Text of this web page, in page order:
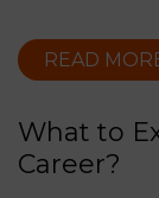
READ
What to
Career?